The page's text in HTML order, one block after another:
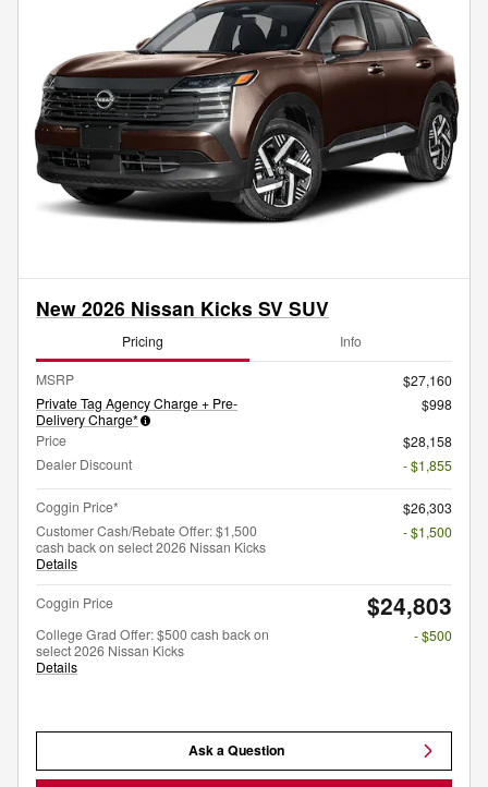
New 2026 Nissan Kicks SV SUV
Pricing Info
MSRP
$27,160
Private Tag Agency Charge + Pre-
Delivery Charge*
$998
Price
$28,158
Dealer Discount
- $1,855
Coggin Price*
$26,303
Customer Cash/Rebate Offer: $1,500
cash back on select 2026 Nissan Kicks
Details
- $1,500
Coggin Price $24,803
College Grad Offer: $500 cash back on
select 2026 Nissan Kicks
Details
- $500
Ask a Question